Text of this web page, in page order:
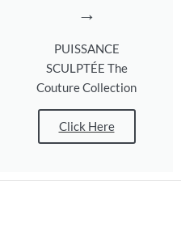
→
PUISSANCE
SCULPTÉE The
Couture Collection
Click Here